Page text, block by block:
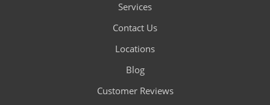
Services
Contact Us
Locations
Blog
Customer Reviews